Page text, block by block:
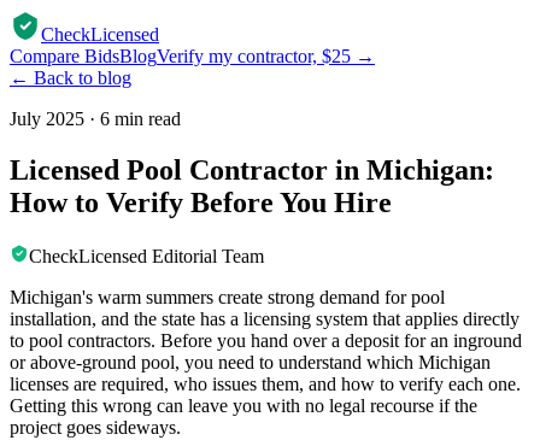
CheckLicensed
Compare BidsBlogVerify my contractor, $25 →
← Back to blog
July 2025 · 6 min read
Licensed Pool Contractor in Michigan:
How to Verify Before You Hire
CheckLicensed Editorial Team
Michigan's warm summers create strong demand for pool
installation, and the state has a licensing system that applies directly
to pool contractors. Before you hand over a deposit for an inground
or above-ground pool, you need to understand which Michigan
licenses are required, who issues them, and how to verify each one.
Getting this wrong can leave you with no legal recourse if the
project goes sideways.